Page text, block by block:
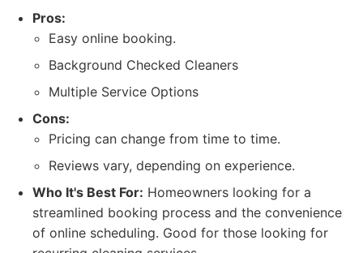
Pros:
Easy online booking.
Background Checked Cleaners
Multiple Service Options
Cons:
Pricing can change from time to time.
Reviews vary, depending on experience.
Who It's Best For: Homeowners looking for a
streamlined booking process and the convenience
of online scheduling. Good for those looking for